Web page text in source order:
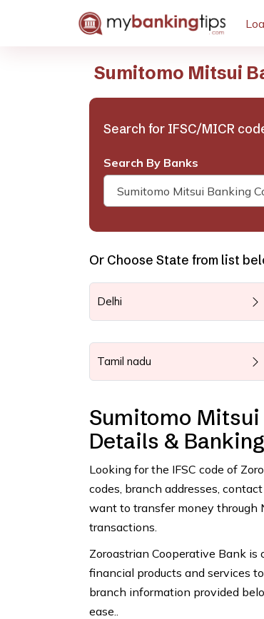
Sumitomo Mitsui
Search for IFSC/MICR
Search By Banks
Or Choose State from list
Delhi
Tamil nadu
Sumitomo Mitsui
Details &
Looking for the IFSC code of
codes, branch addresses,
want to transfer money through
transactions.
Zoroastrian Cooperative Bank
financial products and services
branch information provided
ease..